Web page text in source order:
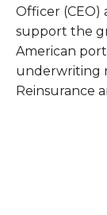
Officer
support the
American
underwriting
Reinsurance